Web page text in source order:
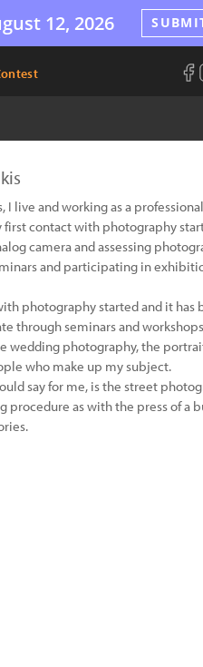
12, 2026
I live and working as a
first contact with photography
camera and assessing
and participating in
photography started and it has
through seminars and
wedding photography, the
who make up my subject.
say for me, is the street
procedure as with the press of a